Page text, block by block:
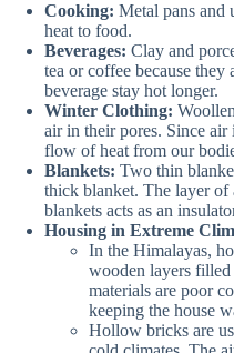
Cooking: Metal pans and
heat to food.
Beverages: Clay and
tea or coffee because
beverage stay hot longer.
Winter Clothing:
air in their pores. Since air
flow of heat from our
Blankets: Two thin
thick blanket. The layer of
blankets acts as an
Housing in Extreme
In the Himalayas,
wooden layers
materials are poor
keeping the house
Hollow bricks are